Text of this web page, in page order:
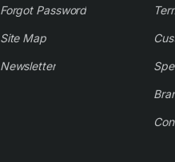
Forgot Password
Site Map
Newsletter